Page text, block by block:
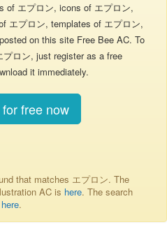
of エプロン, icons of エプロン,
エプロン, templates of エプロン,
on this site Free Bee AC. To
ロン, just register as a free
it immediately.
free now
that matches エプロン. The
AC is here. The search
here.